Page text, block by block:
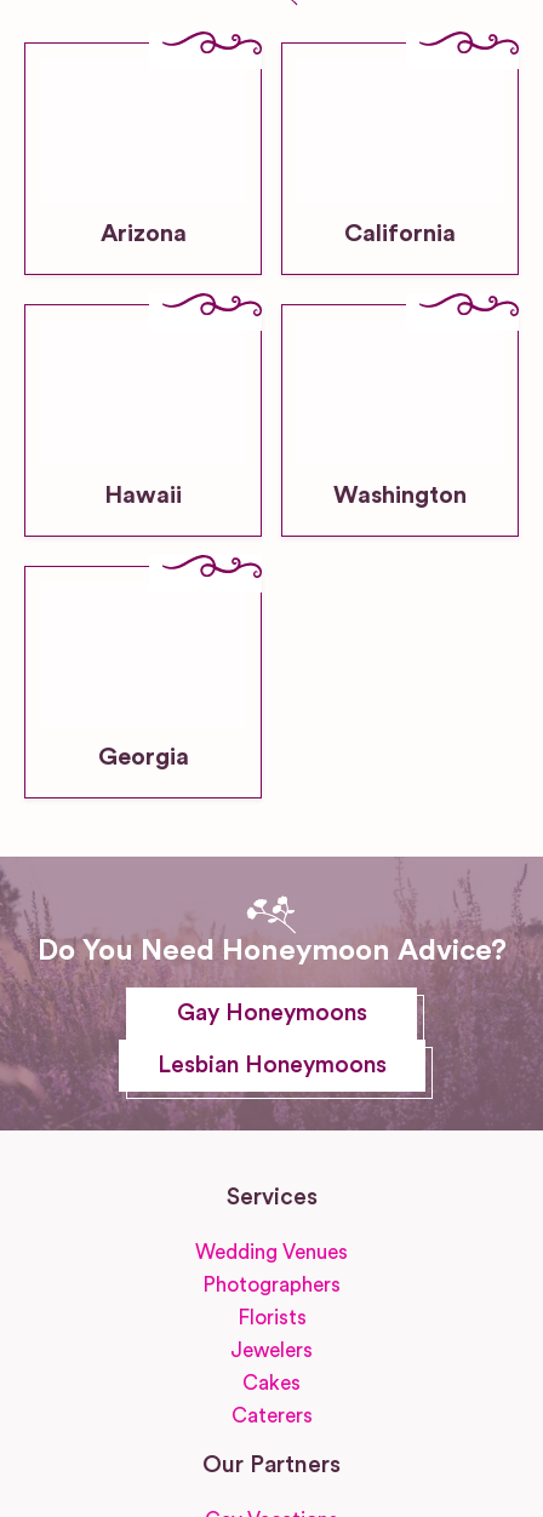
Arizona California
Hawaii Washington
Georgia
Do You Need Honeymoon Advice?
Gay Honeymoons
Lesbian Honeymoons
Services
Wedding Venues
Photographers
Florists
Jewelers
Cakes
Caterers
Our Partners